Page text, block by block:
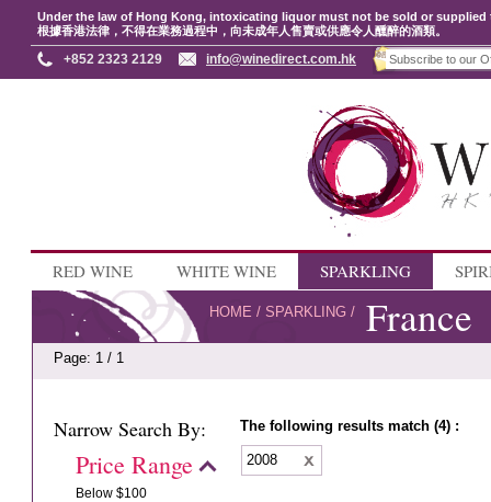
Under the law of Hong Kong, intoxicating liquor must not be sold or
根據香港法律，不得在業務過程中，向未成年人售賣或供應令人醺醉的酒類。
+852 2323 2129 info@winedirect.com.hk
RED WINE WHITE WINE SPARKLING
HOME /SPARKLING / France
Page: 1 / 1
Narrow Search By:
Price Range
Below $100
The following results match (4) :
2008